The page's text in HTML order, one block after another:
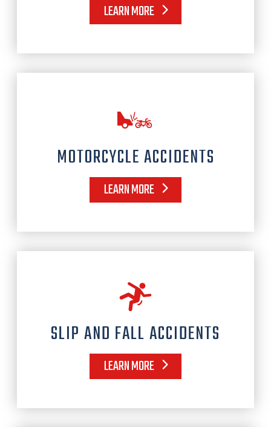
LEARN MORE
MOTORCYCLE ACCIDENTS
LEARN MORE
SLIP AND FALL ACCIDENTS
LEARN MORE